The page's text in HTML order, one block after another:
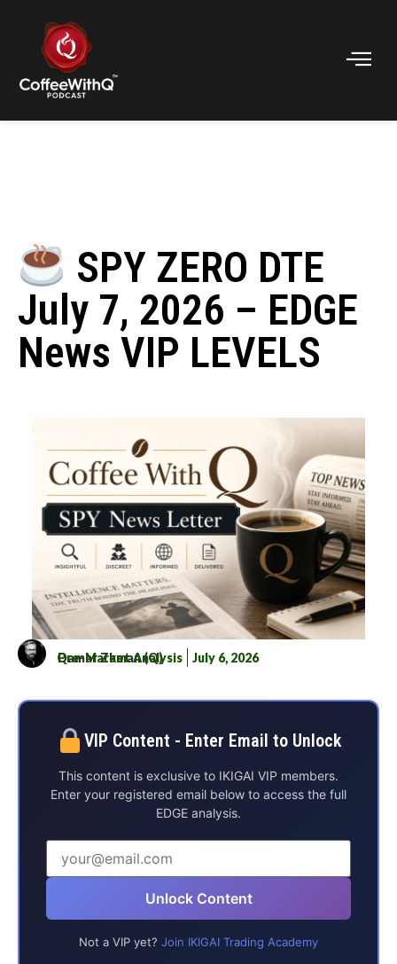
SPY ZERO DTE
July 7, 2026 – EDGE
News VIP LEVELS
Qamar Zaman (Q)
Pre-Market Analysis July 6, 2026
VIP Content - Enter Email to Unlock
This content is exclusive to IKIGAI VIP members.
Enter your registered email below to access the full
EDGE analysis.
Unlock Content
Not a VIP yet? Join IKIGAI Trading Academy